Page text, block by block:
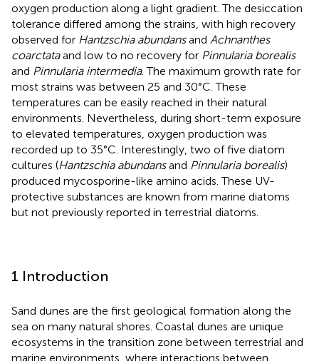
oxygen production along a light gradient. The desiccation
tolerance differed among the strains, with high recovery
observed for Hantzschia abundansand Achnanthes
coarctataand low to no recovery for Pinnularia borealis
and Pinnularia intermedia. The maximum growth rate for
most strains was between 25 and 30°C. These
temperatures can be easily reached in their natural
environments. Nevertheless, during short-term exposure
to elevated temperatures, oxygen production was
recorded up to 35°C. Interestingly, two of five diatom
cultures (Hantzschia abundansand Pinnularia borealis)
produced mycosporine-like amino acids. These UV-
protective substances are known from marine diatoms
but not previously reported in terrestrial diatoms.
1 Introduction
Sand dunes are the first geological formation along the
sea on many natural shores. Coastal dunes are unique
ecosystems in the transition zone between terrestrial and
marine environments, where interactions between